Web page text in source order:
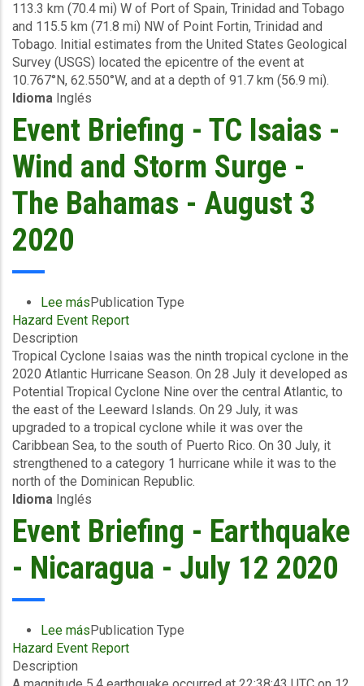
-
Trinidad
and
Tobago
-
August
4
2020
113.3 km (70.4 mi) W of Port of Spain, Trinidad and Tobago
and 115.5 km (71.8 mi) NW of Point Fortin, Trinidad and
Tobago. Initial estimates from the United States Geological
Survey (USGS) located the epicentre of the event at
10.767°N, 62.550°W, and at a depth of 91.7 km (56.9 mi).
Idioma Inglés
Event Briefing - TC Isaias -
Wind and Storm Surge -
The Bahamas - August 3
2020
Lee mássobre
Event
-
TC
Isaias
-
Wind
and
Storm
Surge
-
The
Bahamas
August
Publication Type
Hazard Event Report
Description
Tropical Cyclone Isaias was the ninth tropical cyclone in the
2020 Atlantic Hurricane Season. On 28 July it developed as
Potential Tropical Cyclone Nine over the central Atlantic, to
the east of the Leeward Islands. On 29 July, it was
upgraded to a tropical cyclone while it was over the
Caribbean Sea, to the south of Puerto Rico. On 30 July, it
strengthened to a category 1 hurricane while it was to the
north of the Dominican Republic.
Idioma Inglés
Event Briefing - Earthquake
- Nicaragua - July 12 2020
Lee mássobre
Event
Publication Type
Hazard Event Report
Description